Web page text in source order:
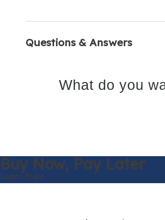
Questions & Answers
What do you
Buy Now, Pay Later
Learn More